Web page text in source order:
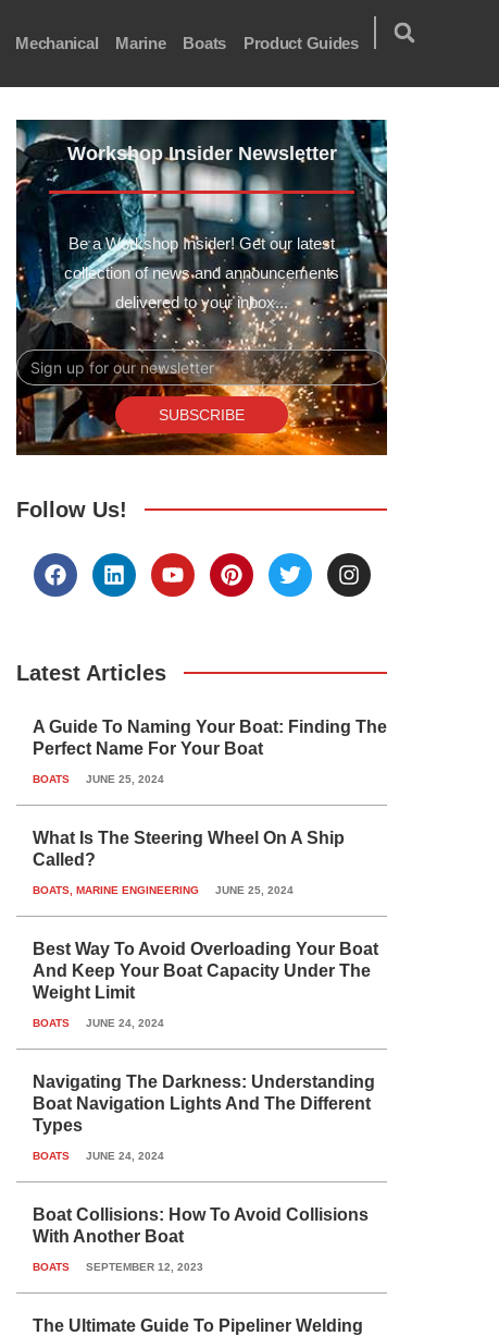
Mechanical Marine Boats Product Guides
Workshop Insider Newsletter
Be a Workshop Insider! Get our latest
collection of news and announcements
delivered to your inbox...
Email
SUBSCRIBE
Follow Us!
F
a
o
k
L
i
d
n
Y
o
P
i
r
s
t
T
w
e
I
n
g
a
m
Latest Articles
A Guide To Naming Your Boat: Finding The
Perfect Name For Your Boat
BOATS JUNE 25, 2024
What Is The Steering Wheel On A Ship
Called?
BOATS MARINE ENGINEERING JUNE 25, 2024
Best Way To Avoid Overloading Your Boat
And Keep Your Boat Capacity Under The
Weight Limit
BOATS JUNE 24, 2024
Navigating The Darkness: Understanding
Boat Navigation Lights And The Different
Types
BOATS JUNE 24, 2024
Boat Collisions: How To Avoid Collisions
With Another Boat
BOATS SEPTEMBER 12, 2023
The Ultimate Guide To Pipeliner Welding